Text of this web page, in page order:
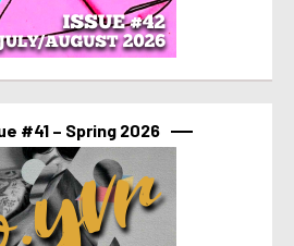
#41 – Spring 2026